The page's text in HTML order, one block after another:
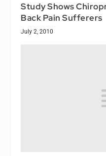
Study Shows
Back Pain Sufferers
July 2, 2010